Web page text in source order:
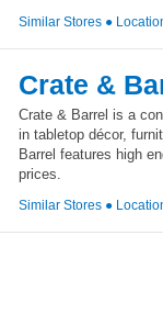
Similar Stores ●
Crate &
Crate & Barrel is a
in tabletop décor,
Barrel features high
prices.
Similar Stores ●